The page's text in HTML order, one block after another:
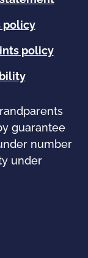
policy
policy
guarantee
number
under